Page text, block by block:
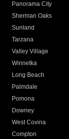
Panorama City
Sherman Oaks
Sunland
Tarzana
Valley Village
Winnetka
Long Beach
Palmdale
Pomona
Downey
West Covina
Compton